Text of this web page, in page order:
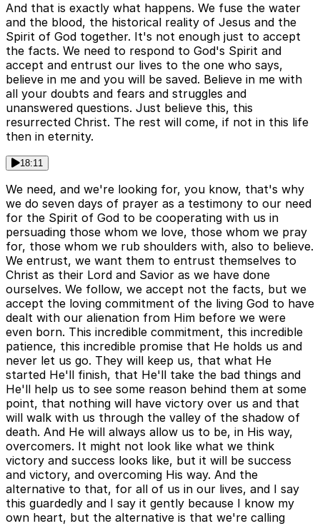
And that is exactly what happens. We fuse the water
and the blood, the historical reality of Jesus and the
Spirit of God together. It's not enough just to accept
the facts. We need to respond to God's Spirit and
accept and entrust our lives to the one who says,
believe in me and you will be saved. Believe in me with
all your doubts and fears and struggles and
unanswered questions. Just believe this, this
resurrected Christ. The rest will come, if not in this life
then in eternity.
18:11
We need, and we're looking for, you know, that's why
we do seven days of prayer as a testimony to our need
for the Spirit of God to be cooperating with us in
persuading those whom we love, those whom we pray
for, those whom we rub shoulders with, also to believe.
We entrust, we want them to entrust themselves to
Christ as their Lord and Savior as we have done
ourselves. We follow, we accept not the facts, but we
accept the loving commitment of the living God to have
dealt with our alienation from Him before we were
even born. This incredible commitment, this incredible
patience, this incredible promise that He holds us and
never let us go. They will keep us, that what He
started He'll finish, that He'll take the bad things and
He'll help us to see some reason behind them at some
point, that nothing will have victory over us and that
will walk with us through the valley of the shadow of
death. And He will always allow us to be, in His way,
overcomers. It might not look like what we think
victory and success looks like, but it will be success
and victory, and overcoming His way. And the
alternative to that, for all of us in our lives, and I say
this guardedly and I say it gently because I know my
own heart, but the alternative is that we're calling